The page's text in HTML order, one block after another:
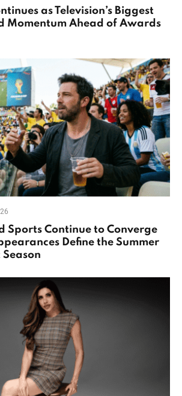
as Television’s Biggest
Momentum Ahead of Awards
Sports Continue to Converge
Define the Summer